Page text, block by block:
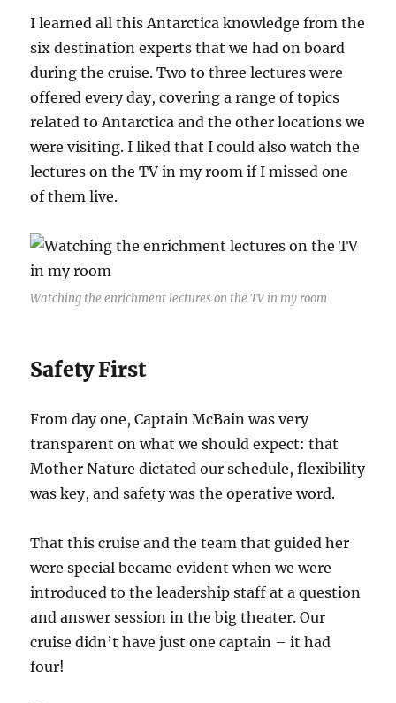
I learned all this Antarctica knowledge from the
six destination experts that we had on board
during the cruise. Two to three lectures were
offered every day, covering a range of topics
related to Antarctica and the other locations we
were visiting. I liked that I could also watch the
lectures on the TV in my room if I missed one
of them live.
Watching the enrichment lectures on the TV in my room
Safety First
From day one, Captain McBain was very
transparent on what we should expect: that
Mother Nature dictated our schedule, flexibility
was key, and safety was the operative word.
That this cruise and the team that guided her
were special became evident when we were
introduced to the leadership staff at a question
and answer session in the big theater. Our
cruise didn’t have just one captain – it had
four!